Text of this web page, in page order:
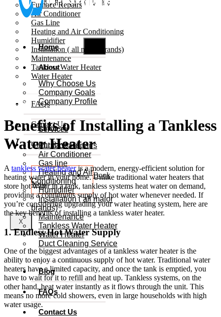
Furnace Repairs
Air Conditioner
Gas Line
Heating and Air Conditioning
Humidifier
Installation ( all major brands)
Maintenance
Tankless Water Heater
Water Heater
FAQs
Contact Us
Client Reviews
Book
Now
X
Home
About
Why Choose Us
Company Goals
Company Profile
Services
Furnace Repairs
Air Conditioner
Gas line
Heating and Air
Conditioning
Humidifier
Installation ( all major
brands)
Maintenance
Tankless Water Heater
Water Heater
Duct Cleaning Service
Blog
FAQs
Contact Us
Book Now
Benefits of Installing a Tankless
Water Heater
A tankless water heateris a modern, energy-efficient solution for
heating water in your home. Unlike traditional water heaters that
store hot water in a tank, tankless systems heat water on demand,
providing a continuous supply of hot water whenever needed. If
you’re considering upgrading your water heating system, here are
the key benefits of installing a tankless water heater.
1. Endless Hot Water Supply
One of the biggest advantages of a tankless water heater is the
ability to enjoy a continuous supply of hot water. Traditional water
heaters have a limited capacity, and once the tank is emptied, you
have to wait for it to refill and heat up. Tankless systems, on the
other hand, heat water instantly as it flows through the unit. This
means no more cold showers, even in large households with high
water usage.